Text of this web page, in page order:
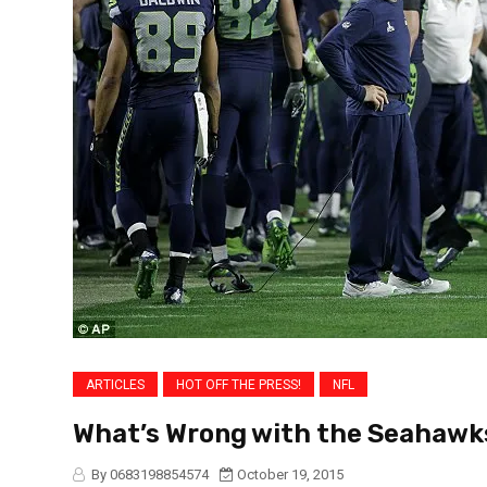
ARTICLES HOT OFF THE PRESS! NFL
What’s Wrong with the
By 0683198854574 October 19, 2015